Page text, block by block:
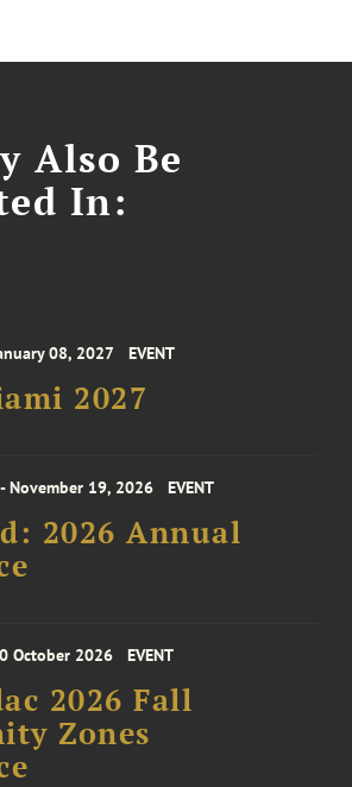
Also Be
In:
08, 2027 EVENT
2027
November 19, 2026 EVENT
2026 Annual
October 2026 EVENT
2026 Fall
Zones